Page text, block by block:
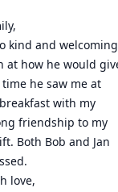
kind and welcoming
at how he would
he saw me at
with my
friendship to my
Both Bob and Jan
love,